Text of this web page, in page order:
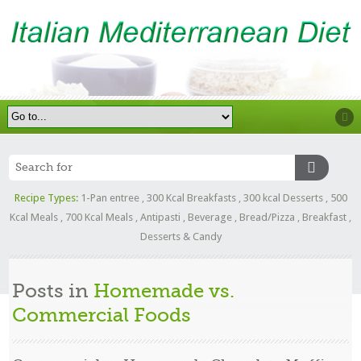
Recipe Types: 1-Pan entree, 300 Kcal Breakfasts, 300 kcal Desserts, 500
Kcal Meals
700 Kcal Meals Antipasti Beverage Bread/Pizza Breakfast
Desserts & Candy
Posts in Homemade vs.
Commercial Foods